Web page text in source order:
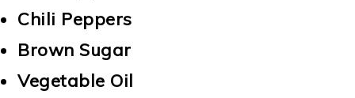
Chili Peppers
Brown Sugar
Vegetable Oil